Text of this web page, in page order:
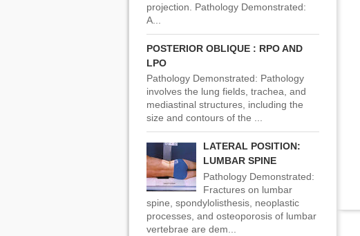
projection. Pathology Demonstrated:
A...
POSTERIOR OBLIQUE : RPO AND
LPO
Pathology Demonstrated: Pathology
involves the lung fields, trachea, and
mediastinal structures, including the
size and contours of the ...
LATERAL POSITION:
LUMBAR SPINE
Pathology Demonstrated:
Fractures on lumbar
spine, spondylolisthesis, neoplastic
processes, and osteoporosis of lumbar
vertebrae are dem...